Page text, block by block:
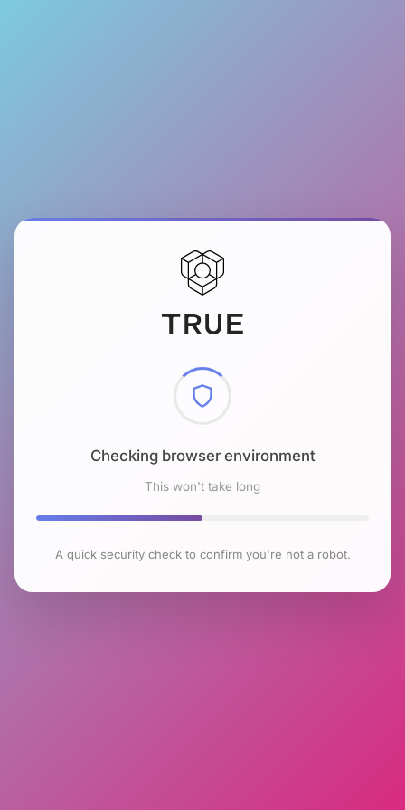
Checking browser environment
This won't take long
A quick security check to confirm you're not a robot.